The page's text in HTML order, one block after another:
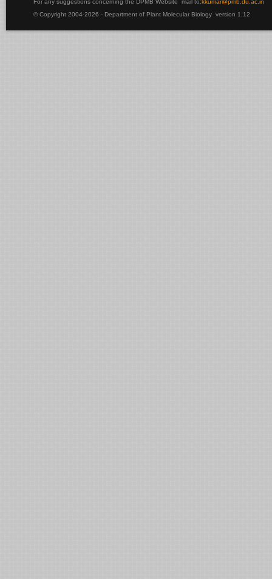
For any suggestions concerning the DPMB Website mail to:kkumar@pmb.du.ac.in
© Copyright 2004-2026 - Department of Plant Molecular Biology version 1.12